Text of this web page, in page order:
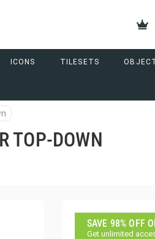
ICONS TILESETS MORE
TOP-DOWN
SAVE 98% OFF
Get unlimited